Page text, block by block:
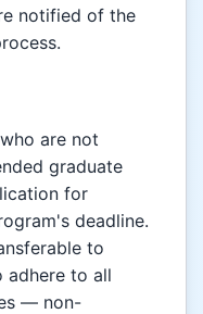
notified of the
are not
graduate
for
deadline.
to
adhere to all
— non-